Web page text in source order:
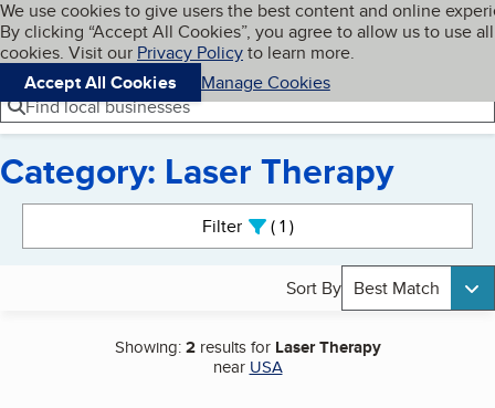
Skip to main content
Cookies on BBB.org
We use cookies to give users the best content and online
By clicking “Accept All Cookies”, you agree to allow us to use all
cookies. Visit our Privacy Policyto learn more.
Accept All Cookies
Manage Cookies
Navigation menu
Menu My BBB
Find local businesses
Category: Laser Therapy
Filter 1active
Sort By Best Match
Showing:2results for Laser Therapy
near USA